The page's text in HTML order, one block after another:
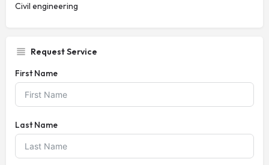
Civil engineering
Request Service
First Name
Last Name